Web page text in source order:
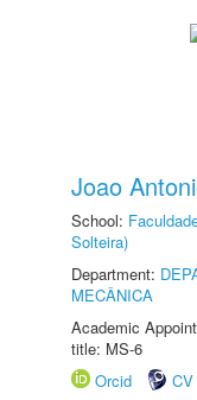
Joao
School:
Solteira)
Department:
MECÂNICA
Academic
title: MS-6
Orcid